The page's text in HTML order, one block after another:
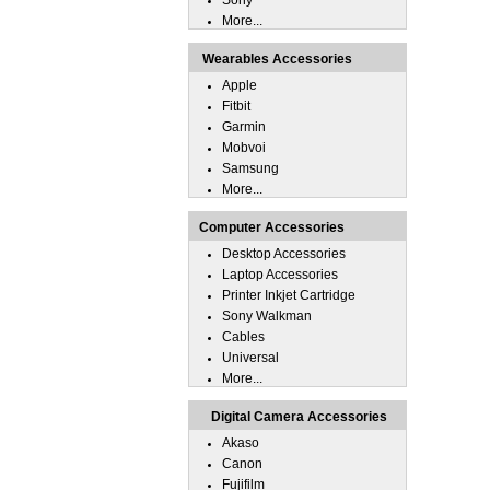
More...
Wearables Accessories
Apple
Fitbit
Garmin
Mobvoi
Samsung
More...
Computer Accessories
Desktop Accessories
Laptop Accessories
Printer Inkjet Cartridge
Sony Walkman
Cables
Universal
More...
Digital Camera Accessories
Akaso
Canon
Fujifilm